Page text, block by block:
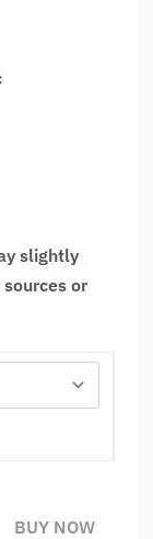
slightly
or
BUY NOW